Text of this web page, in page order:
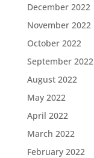
December 2022
November 2022
October 2022
September 2022
August 2022
May 2022
April 2022
March 2022
February 2022